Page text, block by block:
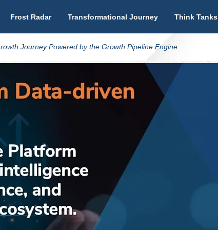
Frost Radar Transformational Journey Think Tanks
Journey Powered by the Growth Pipeline Engine